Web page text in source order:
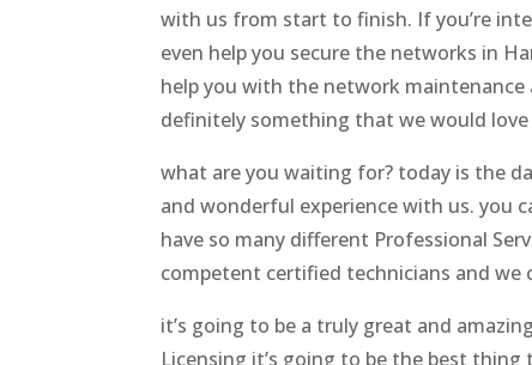
with us from start to finish. If you’re
even help you secure the networks in
help you with the network maintenance
definitely something that we would
what are you waiting for? today is the
and wonderful experience with us. you
have so many different Professional
competent certified technicians and we
it’s going to be a truly great and
Licensing it’s going to be the best